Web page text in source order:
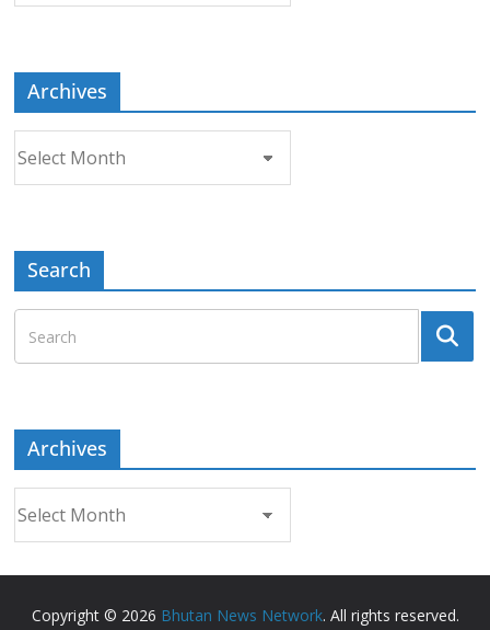
Archives
Search
Archives
Copyright © 2026 Bhutan News Network. All rights reserved.